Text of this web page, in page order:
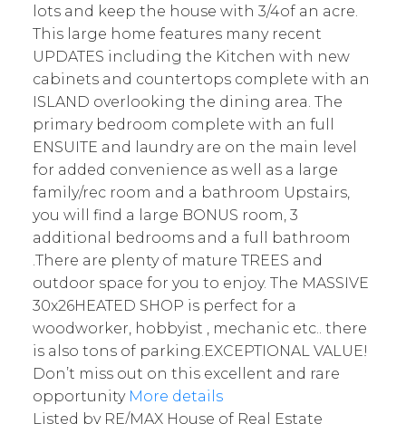
lots and keep the house with 3/4of an acre.
This large home features many recent
UPDATES including the Kitchen with new
cabinets and countertops complete with an
ISLAND overlooking the dining area. The
primary bedroom complete with an full
ENSUITE and laundry are on the main level
for added convenience as well as a large
family/rec room and a bathroom Upstairs,
you will find a large BONUS room, 3
additional bedrooms and a full bathroom
.There are plenty of mature TREES and
outdoor space for you to enjoy. The MASSIVE
30x26HEATED SHOP is perfect for a
woodworker, hobbyist , mechanic etc.. there
is also tons of parking.EXCEPTIONAL VALUE!
Don’t miss out on this excellent and rare
opportunity More details
Listed by RE/MAX House of Real Estate